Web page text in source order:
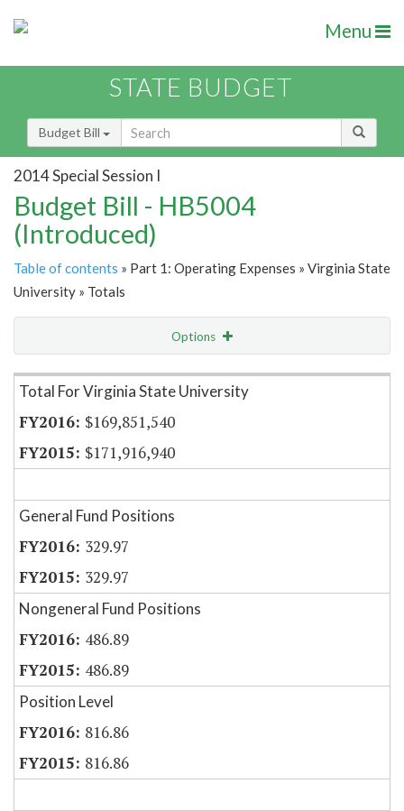
Menu
STATE BUDGET
Budget Bill
2014 Special Session I
Budget Bill - HB5004
(Introduced)
Table of contents » Part 1: Operating Expenses » Virginia State
University » Totals
Options
Item Lookup
Total For Virginia State University
$169,851,540
$171,916,940
General Fund Positions
329.97
329.97
Nongeneral Fund Positions
486.89
486.89
Position Level
816.86
816.86